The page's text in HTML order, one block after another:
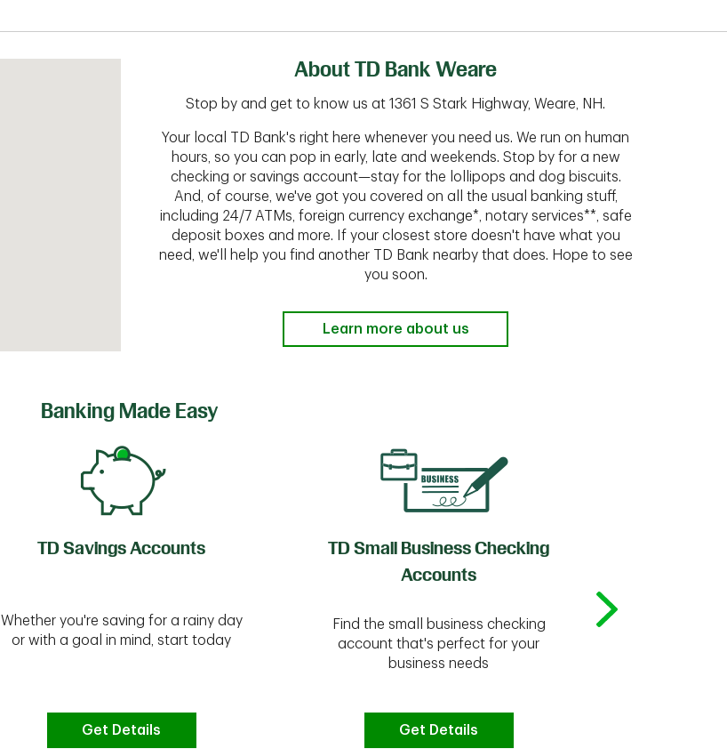
About TD Bank Weare
Stop by and get to know us at 1361 S Stark Highway, Weare, NH.
Your local TD Bank's right here whenever you need us. We run on human
hours, so you can pop in early, late and weekends. Stop by for a new
checking or savings account—stay for the lollipops and dog biscuits.
And, of course, we've got you covered on all the usual banking stuff,
including 24/7 ATMs, foreign currency exchange*, notary services**, safe
deposit boxes and more. If your closest store doesn't have what you
need, we'll help you find another TD Bank nearby that does. Hope to see
you soon.
Learn more about us
Banking Made Easy
TD Savings Accounts
Whether you're saving for a rainy day
or with a goal in mind, start today
Get Details
TD Small Business Checking
Accounts
Find the small business checking
account that's perfect for your
business needs
Get Details